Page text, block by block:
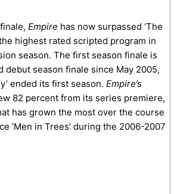
Empire has now surpassed ‘The
highest rated scripted program in
season. The first season finale is
debut season finale since May 2005,
ended its first season. Empire’s
82 percent from its series premiere,
has grown the most over the course
‘Men in Trees’ during the 2006-2007